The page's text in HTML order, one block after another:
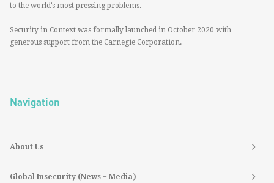
to the world’s most pressing problems.
Security in Context was formally launched in October 2020 with
generous support from the Carnegie Corporation.
Navigation
About Us
Global Insecurity (News + Media)